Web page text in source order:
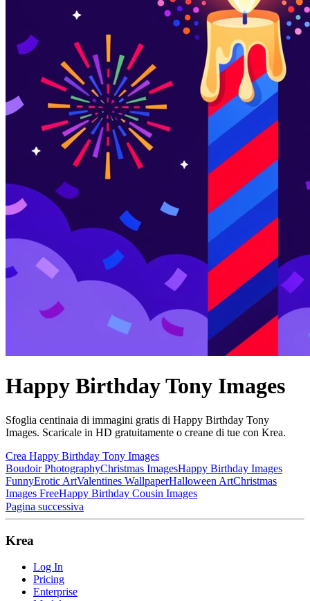
Happy Birthday Tony Images
Sfoglia centinaia di immagini gratis di Happy Birthday Tony
Images. Scaricale in HD gratuitamente o creane di tue con Krea.
Crea Happy Birthday Tony Images
Boudoir PhotographyChristmas ImagesHappy Birthday Images
FunnyErotic ArtValentines WallpaperHalloween ArtChristmas
Images FreeHappy Birthday Cousin Images
Pagina successiva
Krea
Log In
Pricing
Enterprise